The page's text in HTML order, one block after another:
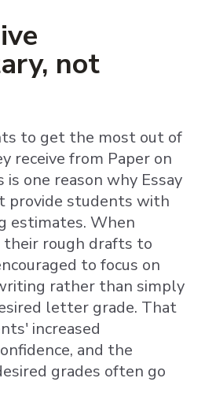
not
to get the most out of
receive from Paper on
is one reason why Essay
provide students with
estimates. When
rough drafts to
to focus on
rather than simply
letter grade. That
increased
and the
grades often go